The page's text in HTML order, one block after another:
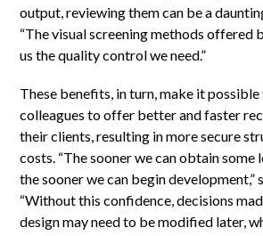
output, reviewing them can be a
“The visual screening methods offered
us the quality control we need.”
These benefits, in turn, make it
colleagues to offer better and faster
their clients, resulting in more secure
costs. “The sooner we can obtain some
the sooner we can begin development,”
“Without this confidence, decisions
design may need to be modified later,